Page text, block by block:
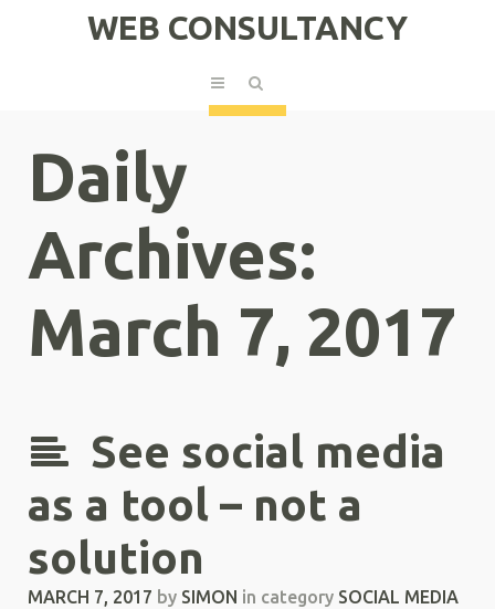
WEB CONSULTANCY
Daily
Archives:
March 7, 2017
See social media
as a tool – not a
solution
MARCH 7, 2017 by SIMON in category SOCIAL MEDIA